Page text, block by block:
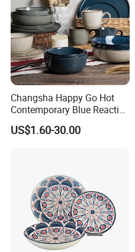
Changsha Happy Go Hot
Contemporary Blue Reactive
Glaze Ceramic Tableware
Dinner Set
US$1.60-30.00